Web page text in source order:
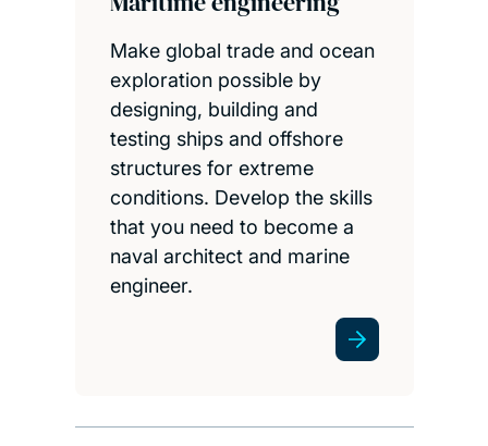
Make global trade and ocean
exploration possible by
designing, building and
testing ships and offshore
structures for extreme
conditions. Develop the skills
that you need to become a
naval architect and marine
engineer.